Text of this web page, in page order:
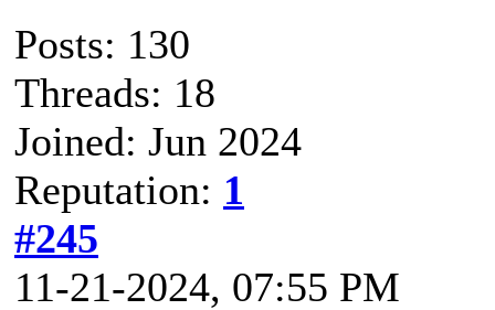
Posts: 130
Threads: 18
Joined: Jun 2024
Reputation: 1
#245
11-21-2024, 07:55 PM